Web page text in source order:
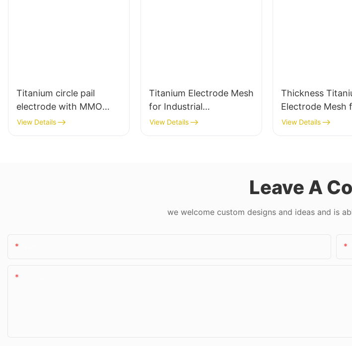
Titanium circle pail
electrode with MMO
coating - industrial
grade
View Details
Titanium Electrode Mesh
for Industrial
Applications
View Details
Thickness
Electrode Mesh
Industrial
View Details
Leave A
we welcome custom designs and ideas and is